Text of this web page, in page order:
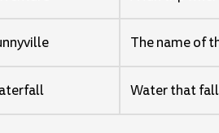
The name of
Water that